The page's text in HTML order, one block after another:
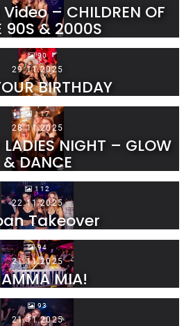
– CHILDREN OF
90S & 2000S
90
29.11.2025
BIRTHDAY
117
28.11.2025
LADIES NIGHT – GLOW
& DANCE
112
22.11.2025
Takeover
94
21.11.2025
MIA!
93
21.11.2025